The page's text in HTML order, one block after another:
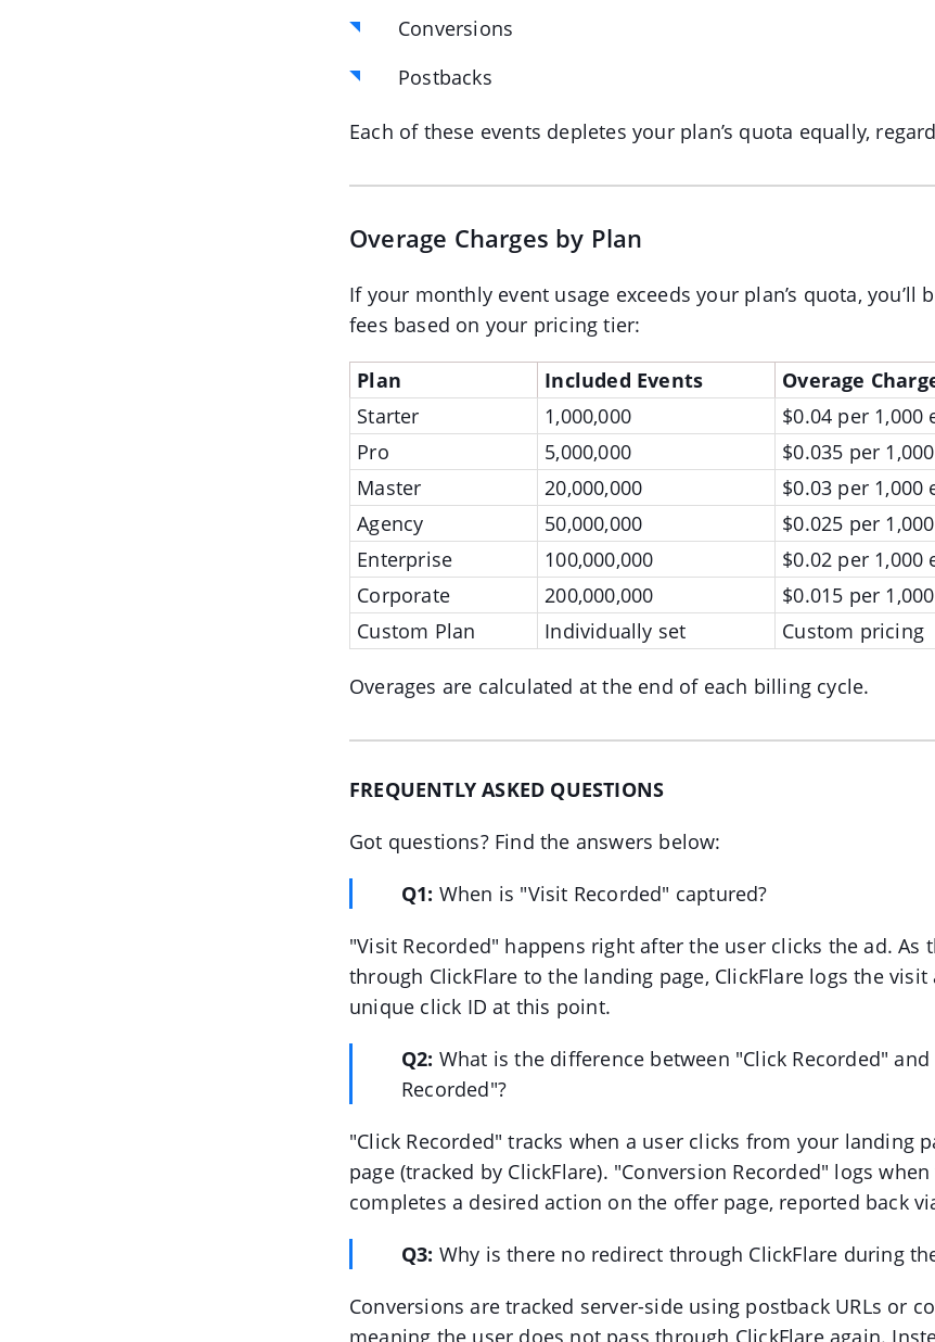
Conversions
Postbacks
Each of these events depletes your plan’s quota equally,
Overage Charges by Plan
If your monthly event usage exceeds your plan’s quota, you’ll
fees based on your pricing tier:
Plan Included Events
Overage
Starter
1,000,000
$0.04 per 1,000
Pro
5,000,000
$0.035 per
Master
20,000,000
$0.03 per 1,000
Agency
50,000,000
$0.025 per
Enterprise
100,000,000
$0.02 per 1,000
Corporate
200,000,000
$0.015 per
Custom Plan
Individually set Custom pricing
Overages are calculated at the end of each billing cycle.
FREQUENTLY ASKED QUESTIONS
Got questions? Find the answers below:
Q1: When is "Visit Recorded" captured?
"Visit Recorded" happens right after the user clicks the ad. As
through ClickFlare to the landing page, ClickFlare logs the visit
unique click ID at this point.
Q2: What is the difference between "Click Recorded"
Recorded"?
"Click Recorded" tracks when a user clicks from your landing
page (tracked by ClickFlare). "Conversion Recorded" logs
completes a desired action on the offer page, reported back
Q3: Why is there no redirect through ClickFlare during
Conversions are tracked server-side using postback URLs or
meaning the user does not pass through ClickFlare again.